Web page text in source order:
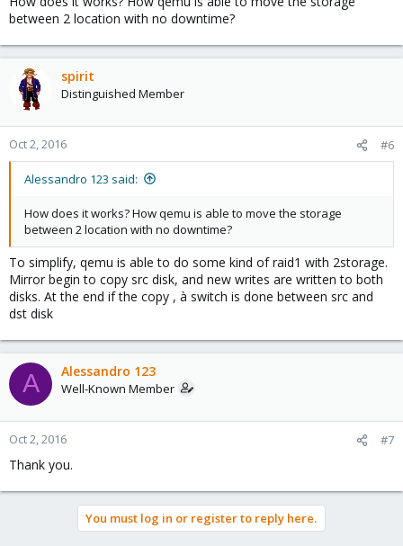
between 2 location with no downtime?
spirit
Distinguished Member
Oct 2, 2016 #6
Alessandro 123 said:
How does it works? How qemu is able to move the storage
between 2 location with no downtime?
To simplify, qemu is able to do some kind of raid1 with 2storage.
Mirror begin to copy src disk, and new writes are written to both
disks. At the end if the copy , à switch is done between src and
dst disk
A Alessandro 123
Well-Known Member
Oct 2, 2016 #7
Thank you.
You must log in or register to reply here.